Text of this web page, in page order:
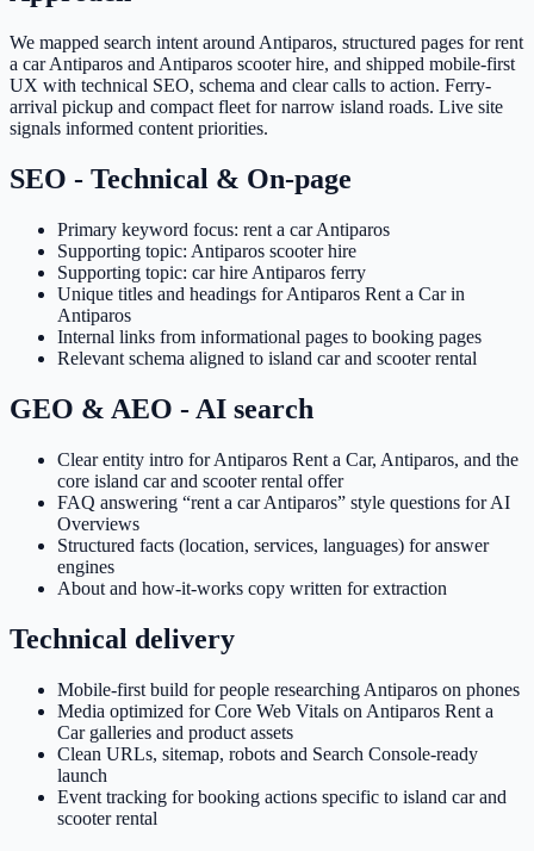
We mapped search intent around Antiparos, structured pages for rent
a car Antiparos and Antiparos scooter hire, and shipped mobile-first
UX with technical SEO, schema and clear calls to action. Ferry-
arrival pickup and compact fleet for narrow island roads. Live site
signals informed content priorities.
SEO - Technical & On-page
Primary keyword focus: rent a car Antiparos
Supporting topic: Antiparos scooter hire
Supporting topic: car hire Antiparos ferry
Unique titles and headings for Antiparos Rent a Car in
Antiparos
Internal links from informational pages to booking pages
Relevant schema aligned to island car and scooter rental
GEO & AEO - AI search
Clear entity intro for Antiparos Rent a Car, Antiparos, and the
core island car and scooter rental offer
FAQ answering “rent a car Antiparos” style questions for AI
Overviews
Structured facts (location, services, languages) for answer
engines
About and how-it-works copy written for extraction
Technical delivery
Mobile-first build for people researching Antiparos on phones
Media optimized for Core Web Vitals on Antiparos Rent a
Car galleries and product assets
Clean URLs, sitemap, robots and Search Console-ready
launch
Event tracking for booking actions specific to island car and
scooter rental